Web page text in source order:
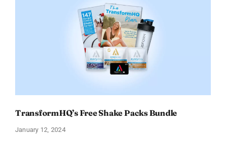
TransformHQ’s Free Shake Packs Bundle
January 12, 2024